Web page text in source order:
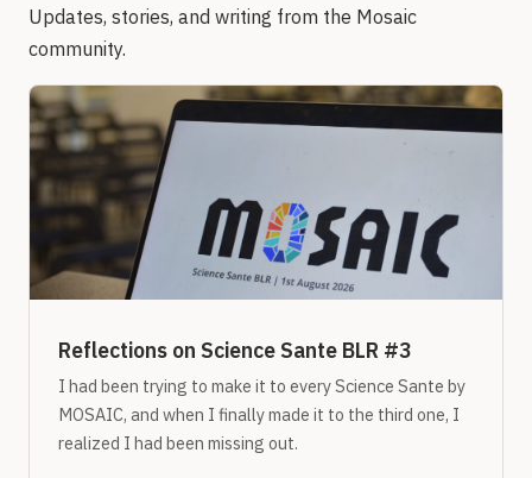
Updates, stories, and writing from the Mosaic
community.
Reflections on Science Sante BLR #3
I had been trying to make it to every Science Sante by
MOSAIC, and when I finally made it to the third one, I
realized I had been missing out.